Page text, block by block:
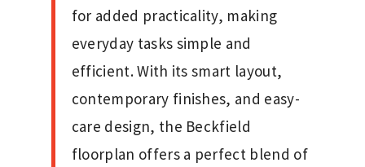
for added practicality, making
everyday tasks simple and
efficient. With its smart layout,
contemporary finishes, and easy-
care design, the Beckfield
floorplan offers a perfect blend of